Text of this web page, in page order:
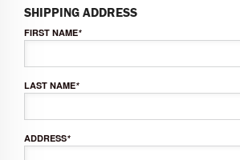
SHIPPING ADDRESS
FIRST NAME*
LAST NAME*
ADDRESS*